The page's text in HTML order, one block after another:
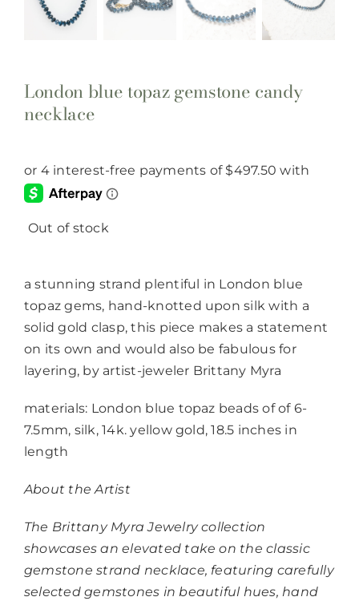
London blue topaz gemstone candy
necklace
Out of stock
a stunning strand plentiful in London blue
topaz gems, hand-knotted upon silk with a
solid gold clasp, this piece makes a statement
on its own and would also be fabulous for
layering, by artist-jeweler Brittany Myra
materials: London blue topaz beads of of 6-
7.5mm, silk, 14k. yellow gold, 18.5 inches in
length
About the Artist
The Brittany Myra Jewelry collection
showcases an elevated take on the classic
gemstone strand necklace, featuring carefully
selected gemstones in beautiful hues, hand